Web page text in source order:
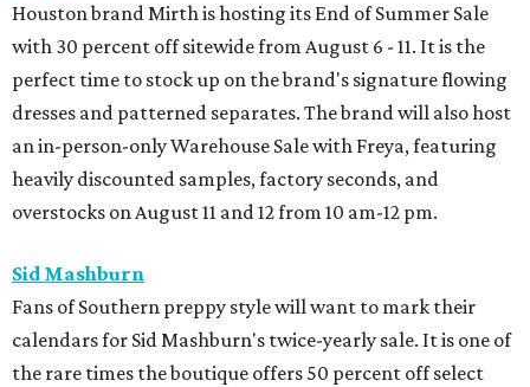
Houston brand Mirth is hosting its End of Summer Sale
with 30 percent off sitewide from August 6 - 11. It is the
perfect time to stock up on the brand's signature flowing
dresses and patterned separates. The brand will also host
an in-person-only Warehouse Sale with Freya, featuring
heavily discounted samples, factory seconds, and
overstocks on August 11 and 12 from 10 am-12 pm.
Sid Mashburn
Fans of Southern preppy style will want to mark their
calendars for Sid Mashburn's twice-yearly sale. It is one of
the rare times the boutique offers 50 percent off select